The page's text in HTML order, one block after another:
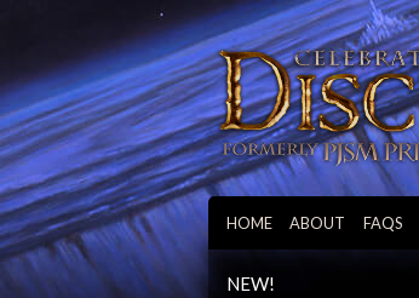
HOME ABOUT FAQS
NEW!